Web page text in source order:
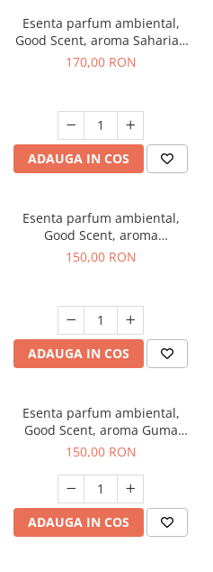
Esenta parfum ambiental,
Good Scent, aroma Saharian
Oasis, 200 g
170,00 RON
ADAUGA IN COS
Esenta parfum ambiental,
Good Scent, aroma
Gingerbread, 200 g
150,00 RON
ADAUGA IN COS
Esenta parfum ambiental,
Good Scent, aroma Guma
Turbo, 200 g
150,00 RON
ADAUGA IN COS